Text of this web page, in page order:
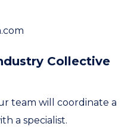
Collective
team will coordinate a
a specialist.